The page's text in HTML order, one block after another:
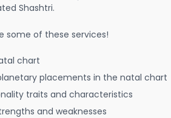
Shashtri.
some of these services!
chart
placements in the natal chart
traits and characteristics
and weaknesses